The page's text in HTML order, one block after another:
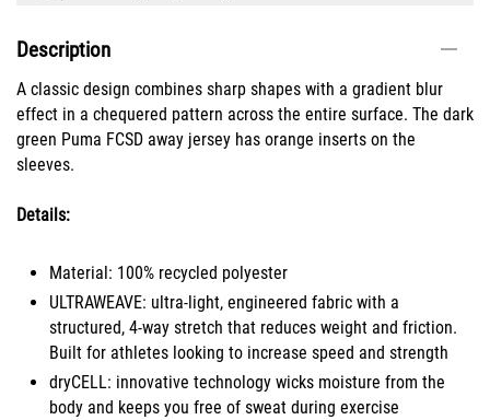
Description
A classic design combines sharp shapes with a gradient blur
effect in a chequered pattern across the entire surface. The dark
green Puma FCSD away jersey has orange inserts on the
sleeves.
Details:
Material: 100% recycled polyester
ULTRAWEAVE: ultra-light, engineered fabric with a
structured, 4-way stretch that reduces weight and friction.
Built for athletes looking to increase speed and strength
dryCELL: innovative technology wicks moisture from the
body and keeps you free of sweat during exercise